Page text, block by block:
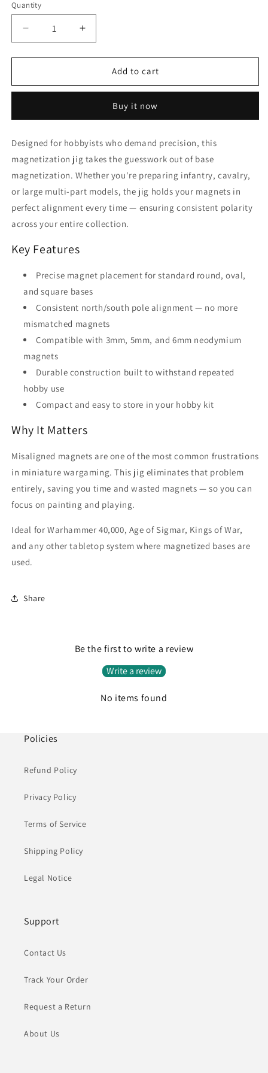
Quantity
Decrease
quantity
for
Magnetization
Increase
quantity
for
Magnetization
Add to cart
Buy it now
Designed for hobbyists who demand precision, this
magnetization jig takes the guesswork out of base
magnetization. Whether you're preparing infantry, cavalry,
or large multi-part models, the jig holds your magnets in
perfect alignment every time — ensuring consistent polarity
across your entire collection.
Key Features
Precise magnet placement for standard round, oval,
and square bases
Consistent north/south pole alignment — no more
mismatched magnets
Compatible with 3mm, 5mm, and 6mm neodymium
magnets
Durable construction built to withstand repeated
hobby use
Compact and easy to store in your hobby kit
Why It Matters
Misaligned magnets are one of the most common frustrations
in miniature wargaming. This jig eliminates that problem
entirely, saving you time and wasted magnets — so you can
focus on painting and playing.
Ideal for Warhammer 40,000, Age of Sigmar, Kings of War,
and any other tabletop system where magnetized bases are
used.
Share
Be the first to write a review
Write a review
No items found
Policies
Refund Policy
Privacy Policy
Terms of Service
Shipping Policy
Legal Notice
Support
Contact Us
Track Your Order
Request a Return
About Us